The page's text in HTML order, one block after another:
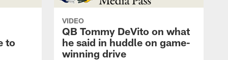
to
VIDEO
QB Tommy DeVito on what
he said in huddle on game-
winning drive